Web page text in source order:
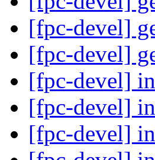
[fpc-devel]
[fpc-devel]
[fpc-devel]
[fpc-devel]
[fpc-devel]